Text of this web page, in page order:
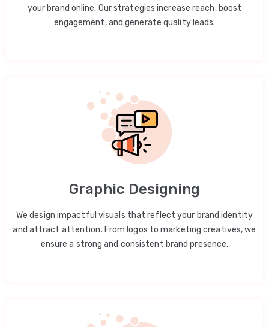
your brand online. Our strategies increase reach, boost
engagement, and generate quality leads.
Graphic Designing
We design impactful visuals that reflect your brand identity
and attract attention. From logos to marketing creatives, we
ensure a strong and consistent brand presence.